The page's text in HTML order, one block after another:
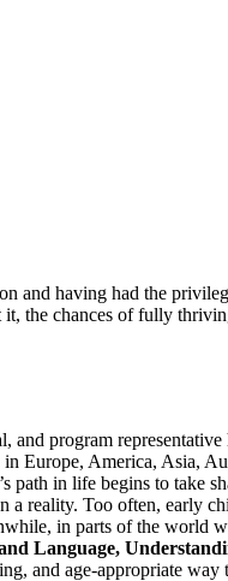
and having had the
the chances of fully
program
Europe, America, Asia,
in life begins to take
reality. Too often, early
in parts of the world
Language,
and age-appropriate way